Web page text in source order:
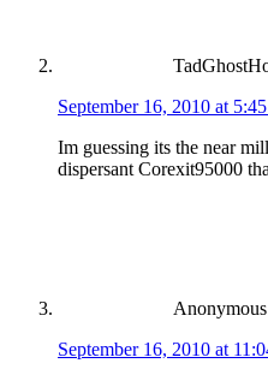
September 16, 2010 at
Im guessing its the near
dispersant Corexit95000
Anonymous
September 16, 2010 at